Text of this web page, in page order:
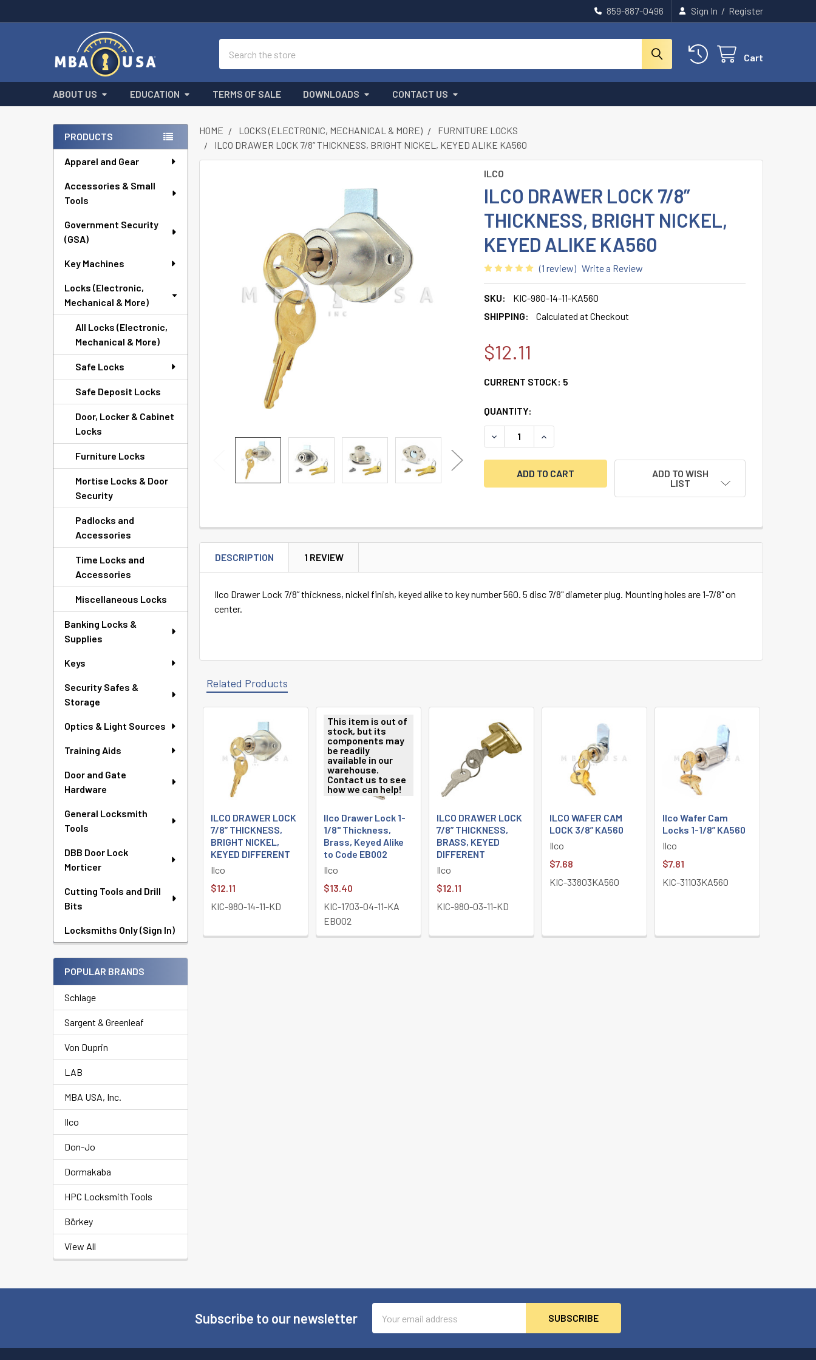
859-887-0496 Sign In / Register
Cart
ABOUT US EDUCATION TERMS OF SALE DOWNLOADS CONTACT US
Sidebar
PRODUCTS
Apparel and Gear
Accessories & Small
Tools
Government Security
(GSA)
Key Machines
Locks (Electronic,
Mechanical & More)
All Locks (Electronic,
Mechanical & More)
Safe Locks
Safe Deposit Locks
Door, Locker & Cabinet
Locks
Furniture Locks
Mortise Locks & Door
Security
Padlocks and
Accessories
Time Locks and
Accessories
Miscellaneous Locks
Banking Locks &
Supplies
Keys
Security Safes &
Storage
Optics & Light Sources
Training Aids
Door and Gate
Hardware
General Locksmith
Tools
DBB Door Lock
Morticer
Cutting Tools and Drill
Bits
Locksmiths Only (Sign In)
POPULAR BRANDS
Schlage
Sargent & Greenleaf
Von Duprin
LAB
MBA USA, Inc.
Ilco
Don-Jo
Dormakaba
HPC Locksmith Tools
Börkey
View All
HOME LOCKS (ELECTRONIC, MECHANICAL & MORE)
FURNITURE LOCKS
ILCO DRAWER LOCK 7/8” THICKNESS, BRIGHT NICKEL, KEYED ALIKE KA560
ILCO
ILCO DRAWER LOCK 7/8”
THICKNESS, BRIGHT NICKEL,
KEYED ALIKE KA560
(1 review) Write a Review
SKU:
KIC-980-14-11-KA560
SHIPPING:
Calculated at Checkout
$12.11
CURRENT STOCK: 5
QUANTITY:
DECREASE QUANTITY OF ILCO DRAWER LOCK 7/8” THICKNESS, BRIGHT
INCREASE QUANTITY OF ILCO DRAWER LOCK 7/8” THICKNESS,
ADD TO WISH
LIST
SELECTED
TO CART
DESCRIPTION 1 REVIEW
Ilco Drawer Lock 7/8” thickness, nickel finish, keyed alike to key number 560. 5 disc 7/8" diameter plug. Mounting holes are 1-7/8" on
center.
Related Products
Related
Products
ILCO DRAWER LOCK
7/8” THICKNESS,
BRIGHT NICKEL,
KEYED DIFFERENT
Ilco
$12.11
KIC-980-14-11-KD
This item is out of
stock, but its
components may
be readily
available in our
warehouse.
Contact us to see
how we can help!
Ilco Drawer Lock 1-
1/8" Thickness,
Brass, Keyed Alike
to Code EB002
Ilco
$13.40
KIC-1703-04-11-KA
EB002
ILCO DRAWER LOCK
7/8” THICKNESS,
BRASS, KEYED
DIFFERENT
Ilco
$12.11
KIC-980-03-11-KD
ILCO WAFER CAM
LOCK 3/8” KA560
Ilco
$7.68
KIC-33803KA560
Ilco Wafer Cam
Locks 1-1/8” KA560
Ilco
$7.81
KIC-31103KA560
Subscribe to our newsletter
Address